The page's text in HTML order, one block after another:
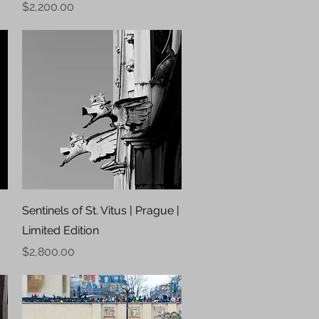
Price
$2,200.00
Quick View
Sentinels of St. Vitus | Prague |
Limited Edition
Price
$2,800.00